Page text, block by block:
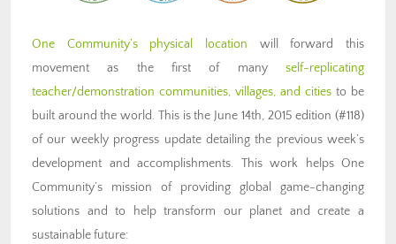
One Community’s physical location will forward this
movement as the first of many self-replicating
teacher/demonstration communities, villages, and cities to be
built around the world. This is the June 14th, 2015 edition (#118)
of our weekly progress update detailing the previous week’s
development and accomplishments. This work helps One
Community’s mission of providing global game-changing
solutions and to help transform our planet and create a
sustainable future: